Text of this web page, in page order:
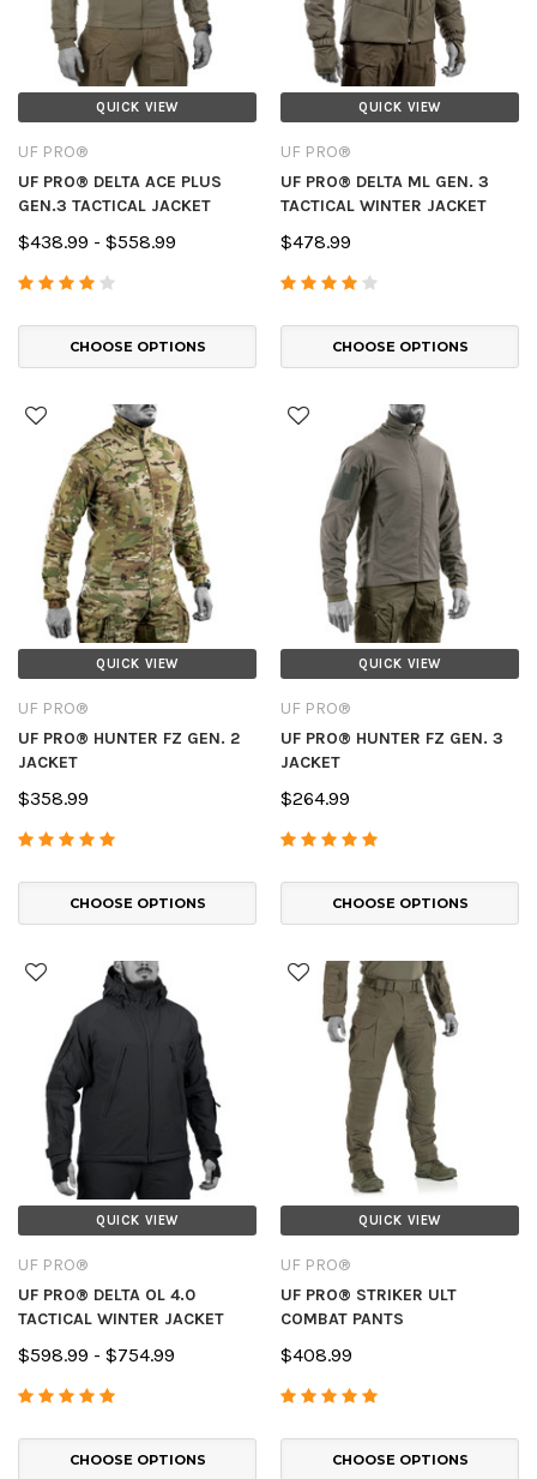
QUICK VIEW
UF PRO®
UF PRO® DELTA ACE PLUS
GEN.3 TACTICAL JACKET
$438.99 - $558.99
CHOOSE OPTIONS
QUICK VIEW
UF PRO®
UF PRO® DELTA ML GEN. 3
TACTICAL WINTER JACKET
$478.99
CHOOSE OPTIONS
QUICK VIEW
UF PRO®
UF PRO® HUNTER FZ GEN. 2
JACKET
$358.99
CHOOSE OPTIONS
QUICK VIEW
UF PRO®
UF PRO® HUNTER FZ GEN. 3
JACKET
$264.99
CHOOSE OPTIONS
QUICK VIEW
UF PRO®
UF PRO® DELTA OL 4.0
TACTICAL WINTER JACKET
$598.99 - $754.99
CHOOSE OPTIONS
QUICK VIEW
UF PRO®
UF PRO® STRIKER ULT
COMBAT PANTS
$408.99
CHOOSE OPTIONS